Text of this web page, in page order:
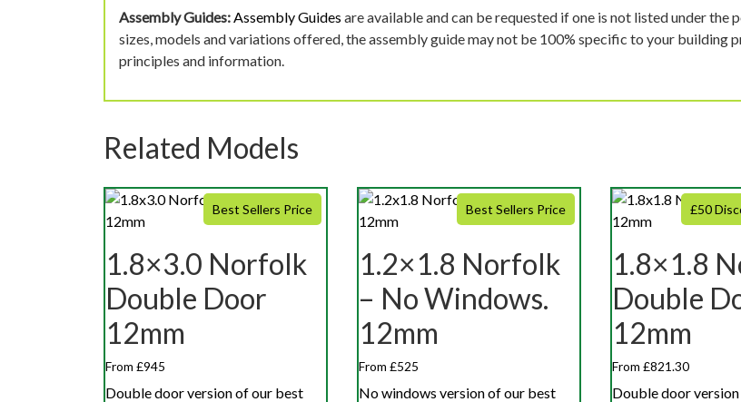
Assembly Guides:Assembly Guides are available and can be requested if one is not listed under
sizes, models and variations offered, the assembly guide may not be 100% specific to your building
principles and information.
Related Models
Best Sellers Price
1.8×3.0 Norfolk
Double Door
12mm
From £945
Double door version of our best
Best Sellers Price
1.2×1.8 Norfolk
– No Windows.
12mm
From £525
No windows version of our best
£50
1.8×1.8
Double
12mm
From £821.30
Double door